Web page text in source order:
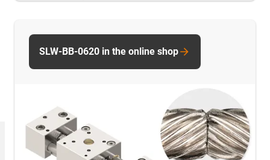
SLW-BB-0620 in the online shop